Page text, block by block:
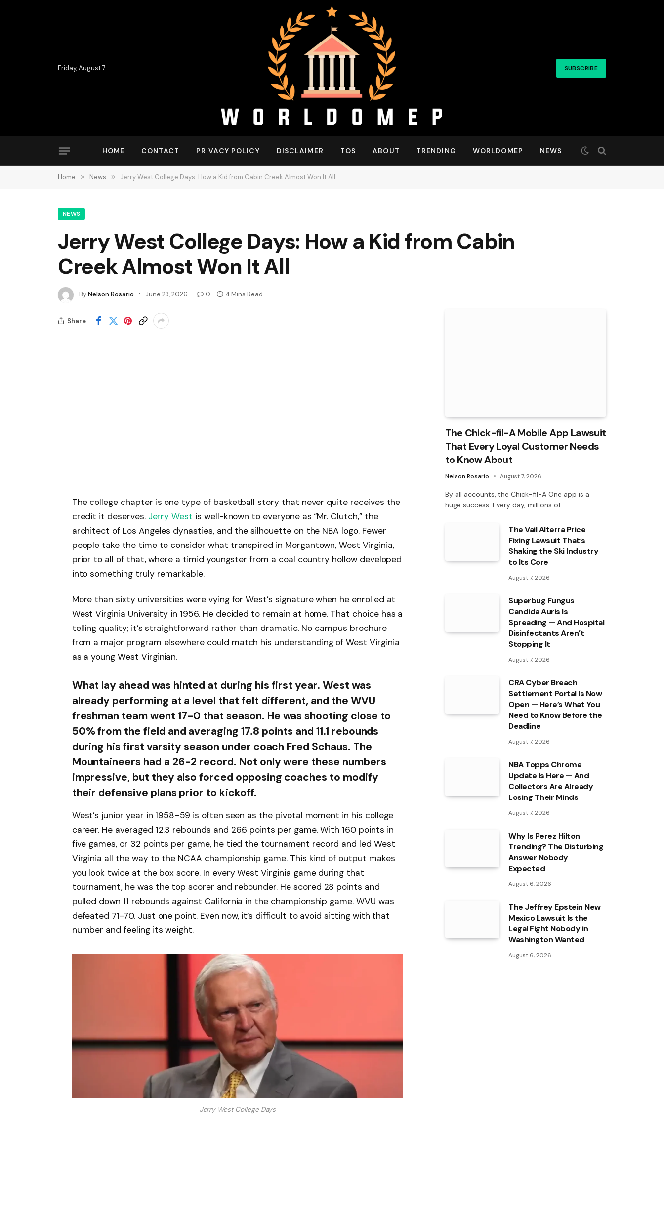
Friday, August 7 SUBSCRIBE
HOME CONTACT PRIVACY POLICY DISCLAIMER TOS ABOUT TRENDING WORLDOMEP NEWS
Home » News » Jerry West College Days: How a Kid from Cabin Creek Almost Won It All
NEWS
Jerry West College Days: How a Kid from Cabin
Creek Almost Won It All
ByNelson Rosario June 23, 2026 0 4 Mins Read
Share
The college chapter is one type of basketball story that never quite receives the
credit it deserves. Jerry West is well-known to everyone as “Mr. Clutch,” the
architect of Los Angeles dynasties, and the silhouette on the NBA logo. Fewer
people take the time to consider what transpired in Morgantown, West Virginia,
prior to all of that, where a timid youngster from a coal country hollow developed
into something truly remarkable.
More than sixty universities were vying for West’s signature when he enrolled at
West Virginia University in 1956. He decided to remain at home. That choice has a
telling quality; it’s straightforward rather than dramatic. No campus brochure
from a major program elsewhere could match his understanding of West Virginia
as a young West Virginian.
What lay ahead was hinted at during his first year. West was
already performing at a level that felt different, and the WVU
freshman team went 17-0 that season. He was shooting close to
50% from the field and averaging 17.8 points and 11.1 rebounds
during his first varsity season under coach Fred Schaus. The
Mountaineers had a 26-2 record. Not only were these numbers
impressive, but they also forced opposing coaches to modify
their defensive plans prior to kickoff.
West’s junior year in 1958–59 is often seen as the pivotal moment in his college
career. He averaged 12.3 rebounds and 26.6 points per game. With 160 points in
five games, or 32 points per game, he tied the tournament record and led West
Virginia all the way to the NCAA championship game. This kind of output makes
you look twice at the box score. In every West Virginia game during that
tournament, he was the top scorer and rebounder. He scored 28 points and
pulled down 11 rebounds against California in the championship game. WVU was
defeated 71-70. Just one point. Even now, it’s difficult to avoid sitting with that
number and feeling its weight.
Jerry West College Days
The Chick-fil-A Mobile App Lawsuit
That Every Loyal Customer Needs
to Know About
Nelson Rosario August 7, 2026
By all accounts, the Chick-fil-A One app is a
huge success. Every day, millions of…
The Vail Alterra Price
Fixing Lawsuit That’s
Shaking the Ski Industry
to Its Core
August 7, 2026
Superbug Fungus
Candida Auris Is
Spreading — And Hospital
Disinfectants Aren’t
Stopping It
August 7, 2026
CRA Cyber Breach
Settlement Portal Is Now
Open — Here’s What You
Need to Know Before the
Deadline
August 7, 2026
NBA Topps Chrome
Update Is Here — And
Collectors Are Already
Losing Their Minds
August 7, 2026
Why Is Perez Hilton
Trending? The Disturbing
Answer Nobody
Expected
August 6, 2026
The Jeffrey Epstein New
Mexico Lawsuit Is the
Legal Fight Nobody in
Washington Wanted
August 6, 2026